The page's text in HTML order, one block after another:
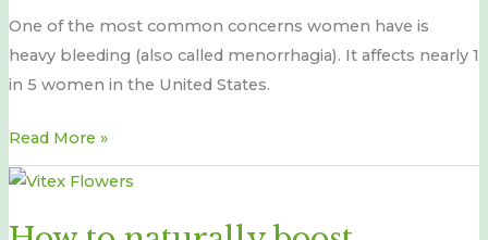
One of the most common concerns women have is
heavy bleeding (also called menorrhagia). It affects nearly 1
in 5 women in the United States.
Read More »
How